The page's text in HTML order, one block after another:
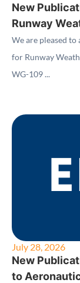
New
Runway
We are pleased
for Runway
WG-109 ...
July 28, 2026
New
to